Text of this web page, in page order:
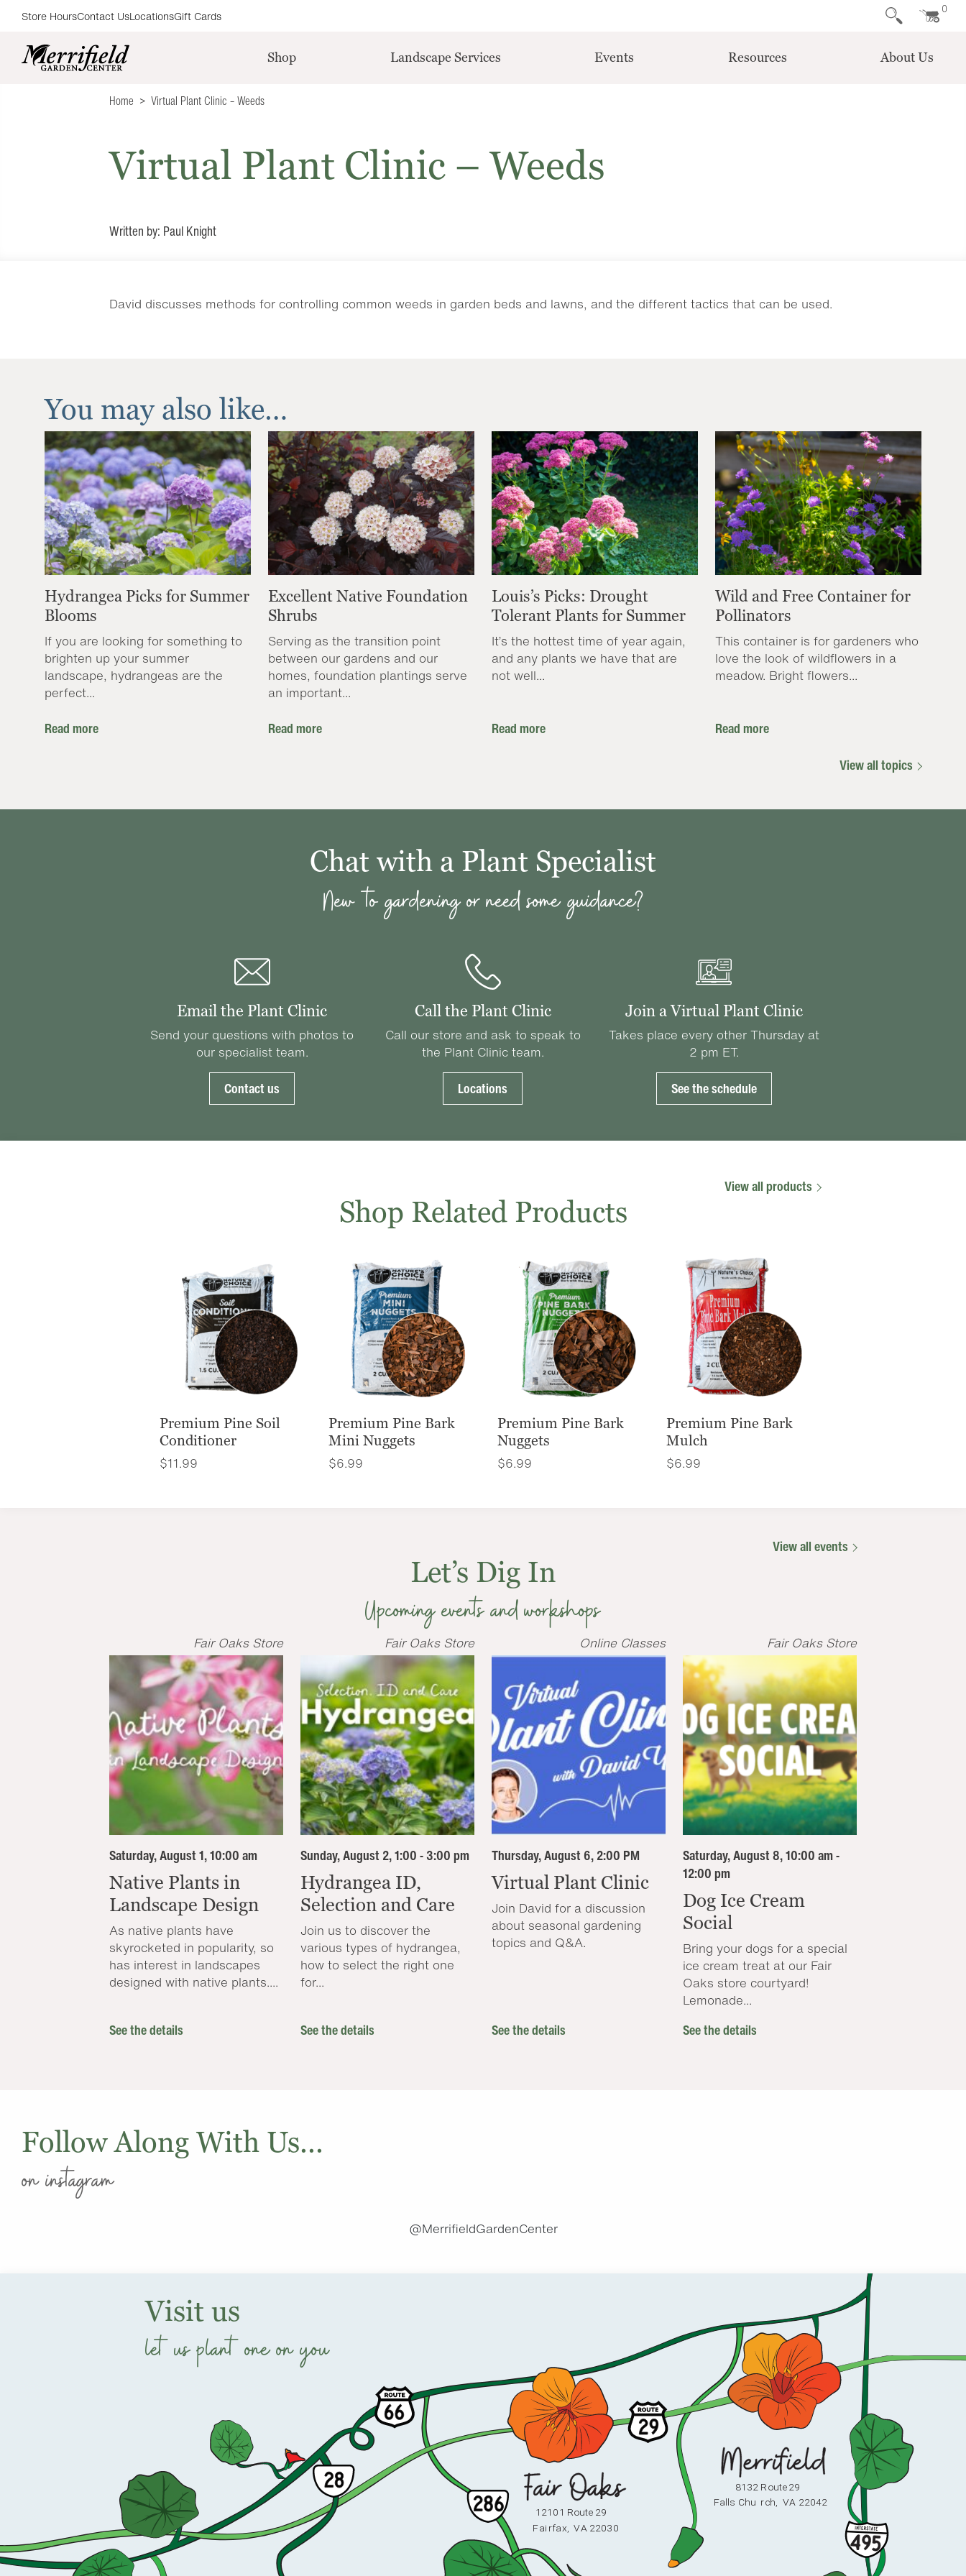
Store HoursContact UsLocationsGift Cards 0
Shop Landscape Services Events Resources About Us
Home Virtual Plant Clinic – Weeds
Virtual Plant Clinic – Weeds
Written by: Paul Knight
David discusses methods for controlling common weeds in garden beds and lawns, and the different tactics that can be used.
You may also like…
Hydrangea Picks for Summer
Blooms
If you are looking for something to
brighten up your summer
landscape, hydrangeas are the
perfect...
Read more
Excellent Native Foundation
Shrubs
Serving as the transition point
between our gardens and our
homes, foundation plantings serve
an important...
Read more
Louis’s Picks: Drought
Tolerant Plants for Summer
It’s the hottest time of year again,
and any plants we have that are
not well...
Read more
Wild and Free Container for
Pollinators
This container is for gardeners who
love the look of wildflowers in a
meadow. Bright flowers...
Read more
View all topics
Chat with a Plant Specialist
New to gardening or need some guidance?
Email the Plant Clinic
Send your questions with photos to
our specialist team.
Contact us
Call the Plant Clinic
Call our store and ask to speak to
the Plant Clinic team.
Locations
Join a Virtual Plant Clinic
Takes place every other Thursday at
2 pm ET.
See the schedule
View all products
Shop Related Products
Premium Pine Soil
Conditioner
$11.99
Premium Pine Bark
Mini Nuggets
$6.99
Premium Pine Bark
Nuggets
$6.99
Premium Pine Bark
Mulch
$6.99
View all events
Let’s Dig In
Upcoming events and workshops
Fair Oaks Store
Saturday, August 1, 10:00 am
Native Plants in
Landscape Design
As native plants have
skyrocketed in popularity, so
has interest in landscapes
designed with native plants....
See the details
Fair Oaks Store
Sunday, August 2, 1:00 - 3:00 pm
Hydrangea ID,
Selection and Care
Join us to discover the
various types of hydrangea,
how to select the right one
for...
See the details
Online Classes
Thursday, August 6, 2:00 PM
Virtual Plant Clinic
Join David for a discussion
about seasonal gardening
topics and Q&A.
See the details
Fair Oaks Store
Saturday, August 8, 10:00 am -
12:00 pm
Dog Ice Cream
Social
Bring your dogs for a special
ice cream treat at our Fair
Oaks store courtyard!
Lemonade...
See the details
Follow Along With Us...
on instagram
@MerrifieldGardenCenter
Visit us
let us plant one on you
12101 Route 29
Fai rfax, VA 22030
8132 Route 29
Falls Chu rch, VA 22042